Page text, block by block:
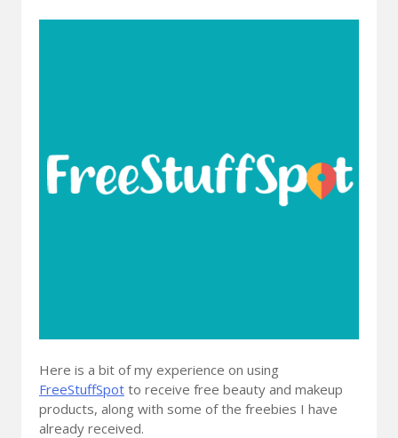
Here is a bit of my experience on using
FreeStuffSpot to receive free beauty and makeup
products, along with some of the freebies I have
already received.